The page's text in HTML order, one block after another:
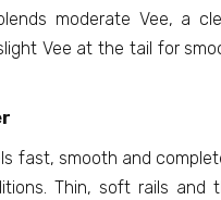
moderate Vee, a
Vee at the tail for
fast, smooth and
Thin, soft rails and